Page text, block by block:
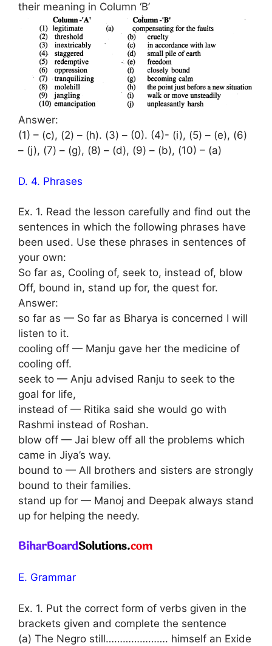
their meaning in Column ‘B’
Answer:
(1) – (c), (2) – (h). (3) – (0). (4)- (i), (5) – (e), (6)
– (j), (7) – (g), (8) – (d), (9) – (b), (10) – (a)
D. 4. Phrases
Ex. 1. Read the lesson carefully and find out the
sentences in which the following phrases have
been used. Use these phrases in sentences of
your own:
So far as, Cooling of, seek to, instead of, blow
Off, bound in, stand up for, the quest for.
Answer:
so far as — So far as Bharya is concerned I will
listen to it.
cooling off — Manju gave her the medicine of
cooling off.
seek to — Anju advised Ranju to seek to the
goal for life,
instead of — Ritika said she would go with
Rashmi instead of Roshan.
blow off — Jai blew off all the problems which
came in Jiya’s way.
bound to — All brothers and sisters are strongly
bound to their families.
stand up for — Manoj and Deepak always stand
up for helping the needy.
E. Grammar
Ex. 1. Put the correct form of verbs given in the
brackets given and complete the sentence
(a) The Negro still…………………. himself an Exide